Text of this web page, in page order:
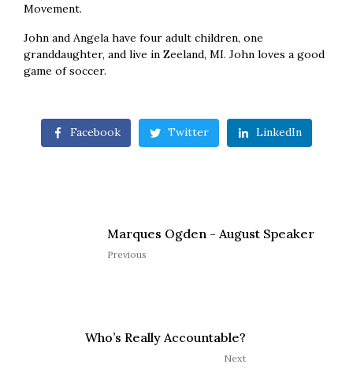
Movement.
John and Angela have four adult children, one
granddaughter, and live in Zeeland, MI. John loves a good
game of soccer.
Facebook Twitter LinkedIn
Marques Ogden - August Speaker
Previous
Who’s Really Accountable?
Next